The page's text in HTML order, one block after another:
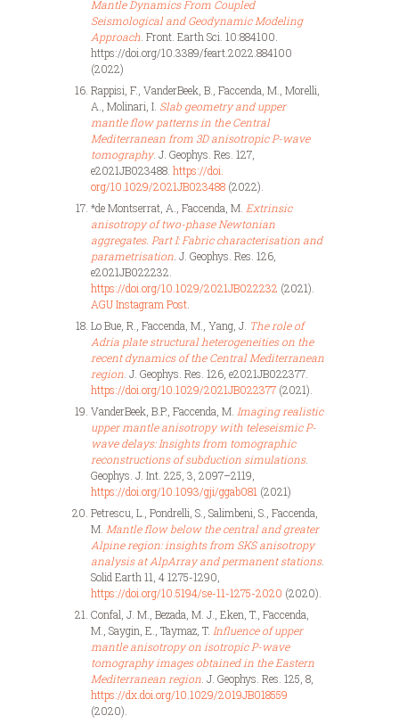
Mantle Dynamics From Coupled
Seismological and Geodynamic Modeling
Approach. Front. Earth Sci. 10:884100.
https://doi.org/10.3389/feart.2022.884100
(2022)
Rappisi, F., VanderBeek, B., Faccenda, M., Morelli,
A., Molinari, I. Slab geometry and upper
mantle flow patterns in the Central
Mediterranean from 3D anisotropic P-wave
tomography. J. Geophys. Res. 127,
e2021JB023488. https://doi.
org/10.1029/2021JB023488 (2022).
*de Montserrat, A., Faccenda, M. Extrinsic
anisotropy of two-phase Newtonian
aggregates. Part I: Fabric characterisation and
parametrisation. J. Geophys. Res. 126,
e2021JB022232.
https://doi.org/10.1029/2021JB022232 (2021).
AGU Instagram Post.
Lo Bue, R., Faccenda, M., Yang, J. The role of
Adria plate structural heterogeneities on the
recent dynamics of the Central Mediterranean
region. J. Geophys. Res. 126, e2021JB022377.
https://doi.org/10.1029/2021JB022377 (2021).
VanderBeek, B.P., Faccenda, M. Imaging realistic
upper mantle anisotropy with teleseismic P-
wave delays: Insights from tomographic
reconstructions of subduction simulations.
Geophys. J. Int. 225, 3, 2097–2119,
https://doi.org/10.1093/gji/ggab081 (2021)
Petrescu, L., Pondrelli, S., Salimbeni, S., Faccenda,
M. Mantle flow below the central and greater
Alpine region: insights from SKS anisotropy
analysis at AlpArray and permanent stations.
Solid Earth 11, 4 1275-1290,
https://doi.org/10.5194/se-11-1275-2020 (2020).
Confal, J. M., Bezada, M. J., Eken, T., Faccenda,
M., Saygin, E., Taymaz, T. Influence of upper
mantle anisotropy on isotropic P-wave
tomography images obtained in the Eastern
Mediterranean region. J. Geophys. Res. 125, 8,
https://dx.doi.org/10.1029/2019JB018559
(2020).